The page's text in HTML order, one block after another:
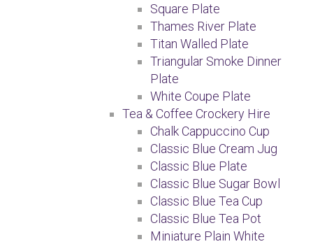
Square Plate
Thames River Plate
Titan Walled Plate
Triangular Smoke Dinner
Plate
White Coupe Plate
Tea & Coffee Crockery Hire
Chalk Cappuccino Cup
Classic Blue Cream Jug
Classic Blue Plate
Classic Blue Sugar Bowl
Classic Blue Tea Cup
Classic Blue Tea Pot
Miniature Plain White